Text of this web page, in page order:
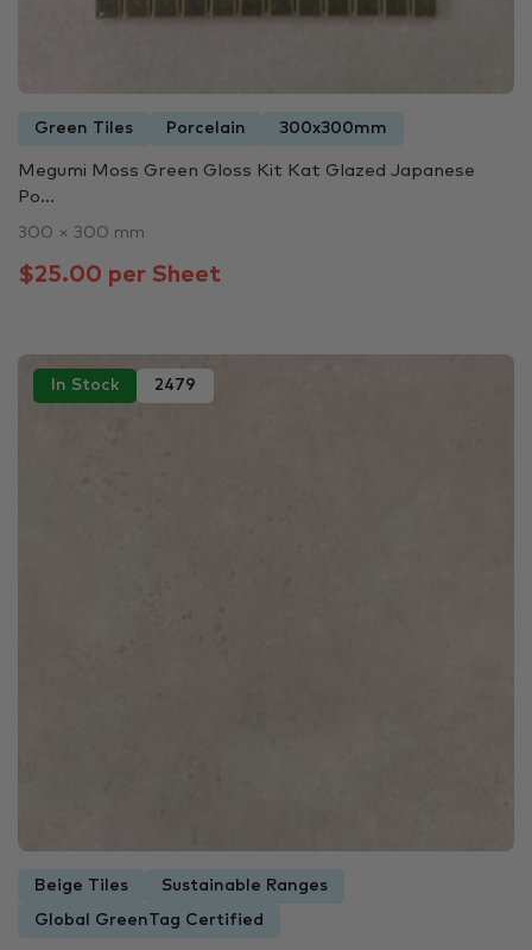
Green Tiles Porcelain 300x300mm
Megumi Moss Green Gloss Kit Kat Glazed Japanese
Po...
300 × 300 mm
$25.00 per Sheet
In Stock 2479
Beige Tiles Sustainable Ranges
Global GreenTag Certified